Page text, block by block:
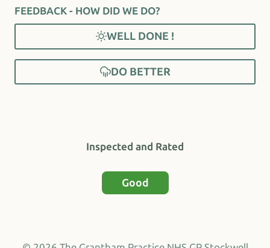
FEEDBACK - HOW DID WE DO?
WELL DONE !
DO BETTER
Inspected and Rated
Good